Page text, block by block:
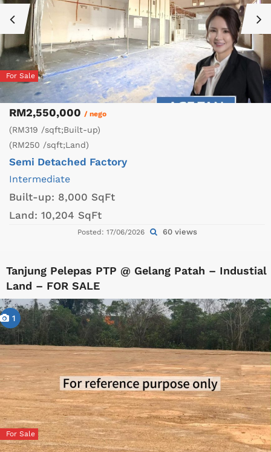
For Sale
RM2,550,000 / nego
(RM319 /sqft;Built-up)
(RM250 /sqft;Land)
Semi Detached Factory
Intermediate
Built-up: 8,000 SqFt
Land: 10,204 SqFt
Posted: 17/06/2026 60 views
Tanjung Pelepas PTP @ Gelang Patah – Industial
Land – FOR SALE
1
For Sale